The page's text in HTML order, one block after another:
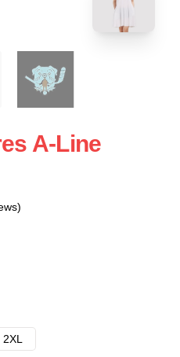
A-Line
2XL